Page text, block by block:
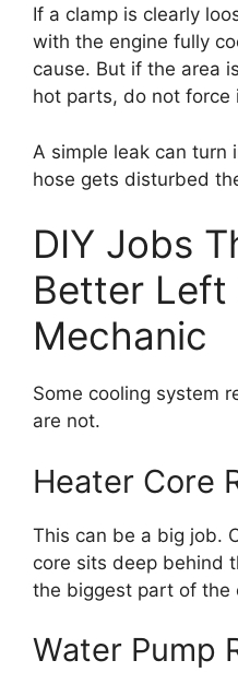
If a clamp is clearly
with the engine fully
cause. But if the area
hot parts, do not force
A simple leak can turn
hose gets disturbed
DIY Jobs
Better Left
Mechanic
Some cooling system
are not.
Heater Core
This can be a big job.
core sits deep behind
the biggest part of the
Water Pump